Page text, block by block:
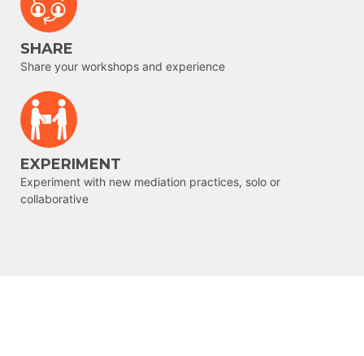
SHARE
Share your workshops and experience
EXPERIMENT
Experiment with new mediation practices, solo or
collaborative